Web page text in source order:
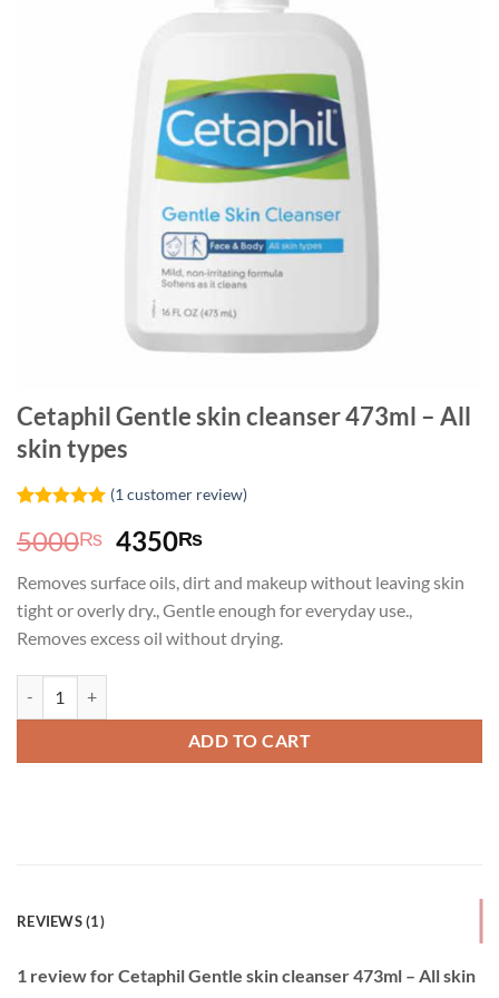
Cetaphil Gentle skin cleanser 473ml – All
skin types
out of 5
based on
customer
rating
(1 customer review)
5000₨ Original
was:
5000₨.
4350₨Current
is:
4350₨.
Removes surface oils, dirt and makeup without leaving skin
tight or overly dry., Gentle enough for everyday use.,
Removes excess oil without drying.
ADD TO CART
REVIEWS (1)
1 review forCetaphil Gentle skin cleanser 473ml – All skin